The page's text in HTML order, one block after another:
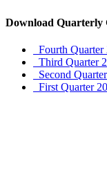
Download Quarterly
Fourth Quarter
Third Quarter
Second
First Quarter